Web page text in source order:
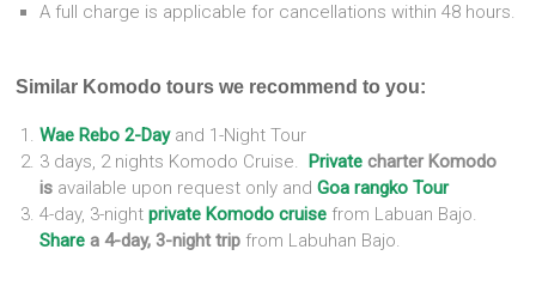
A full charge is applicable for cancellations within 48 hours.
Similar Komodo tours we recommend to you:
WaeRebo 2-Dayand 1-Night Tour
3 days, 2 nights Komodo Cruise.Privatecharter Komodo
is available upon request only andGoa rangko Tour
4-day, 3-nightprivate Komodo cruise from Labuan Bajo.
Sharea 4-day, 3-night trip from Labuhan Bajo.